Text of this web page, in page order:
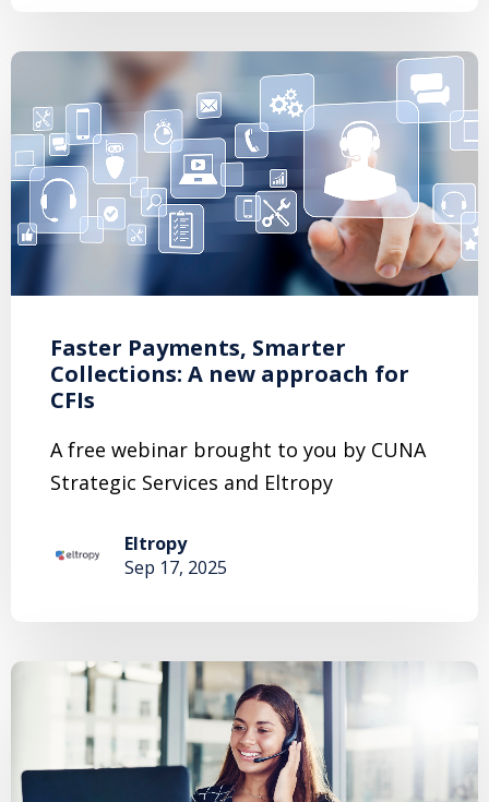
Faster Payments, Smarter
Collections: A new approach for
CFIs
A free webinar brought to you by CUNA
Strategic Services and Eltropy
Eltropy
Sep 17, 2025